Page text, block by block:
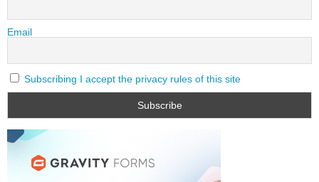
Email
Subscribing I accept the privacy rules of this site